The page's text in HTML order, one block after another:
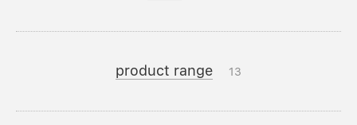
product range 13